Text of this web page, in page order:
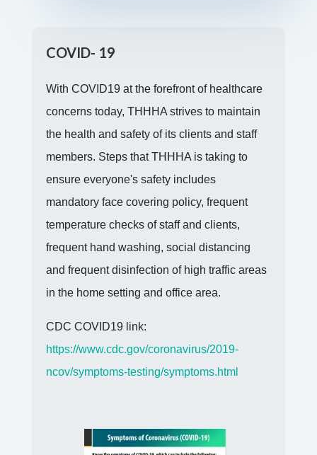
concerns today, THHHA strives to maintain
the health and safety of its clients and staff
members. Steps that THHHA is taking to
ensure everyone's safety includes
mandatory face covering policy, frequent
temperature checks of staff and clients,
frequent hand washing, social distancing
and frequent disinfection of high traffic areas
in the home setting and office area.
https://www.cdc.gov/coronavirus/2019-
ncov/symptoms-testing/symptoms.html